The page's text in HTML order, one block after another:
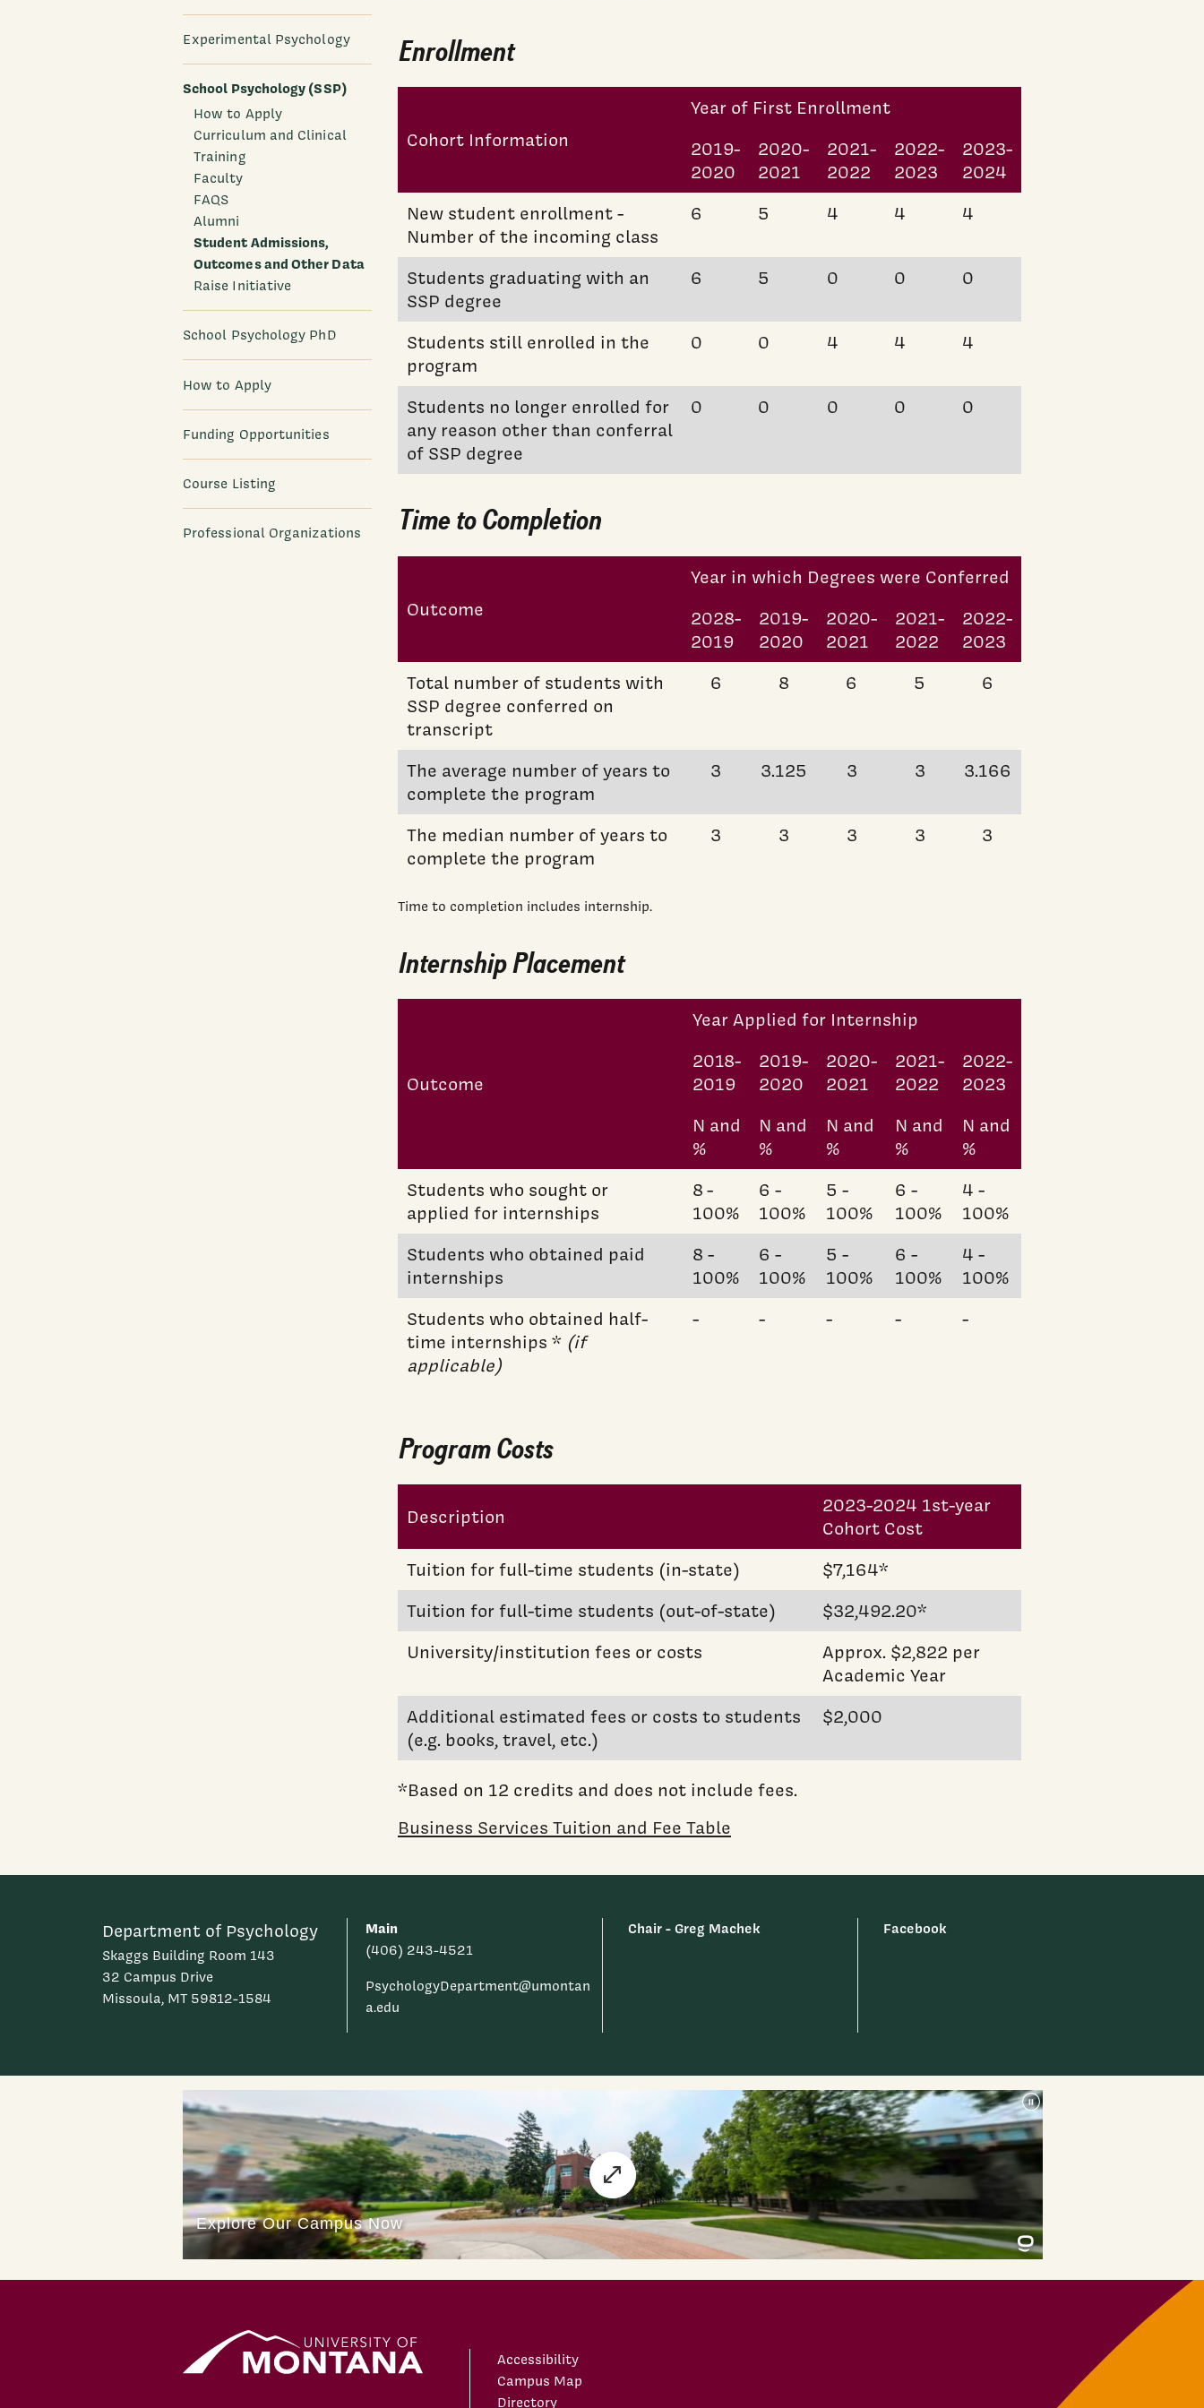
Experimental Psychology
School Psychology (SSP)
How to Apply
Curriculum and Clinical
Training
Faculty
FAQS
Alumni
Student Admissions,
Outcomes and Other Data
Raise Initiative
School Psychology PhD
How to Apply
Funding Opportunities
Course Listing
Professional Organizations
Enrollment
Cohort Information
Year of First Enrollment
2019-
2020
2020-
2021
2021-
2022
2022-
2023
2023-
2024
New student enrollment -
Number of the incoming class
6 5 4 4 4
Students graduating with an
SSP degree
6 5 0 0 0
Students still enrolled in the
program
0 0 4 4 4
Students no longer enrolled for
any reason other than conferral
of SSP degree
0 0 0 0 0
Time to Completion
Outcome
Year in which Degrees were Conferred
2028-
2019
2019-
2020
2020-
2021
2021-
2022
2022-
2023
Total number of students with
SSP degree conferred on
transcript
6 8 6 5 6
The average number of years to
complete the program
3 3.125 3 3 3.166
The median number of years to
complete the program
3 3 3 3 3
Time to completion includes internship.
Internship Placement
Outcome
Year Applied for Internship
2018-
2019
2019-
2020
2020-
2021
2021-
2022
2022-
2023
N and
%
N and
%
N and
%
N and
%
N and
%
Students who sought or
applied for internships
8 -
100%
6 -
100%
5 -
100%
6 -
100%
4 -
100%
Students who obtained paid
internships
8 -
100%
6 -
100%
5 -
100%
6 -
100%
4 -
100%
Students who obtained half-
time internships * (if
applicable)
- - - - -
Program Costs
Description
2023-2024 1st-year
Cohort Cost
Tuition for full-time students (in-state)
$7,164*
Tuition for full-time students (out-of-state)
$32,492.20*
University/institution fees or costs
Approx. $2,822 per
Academic Year
Additional estimated fees or costs to students
(e.g. books, travel, etc.)
$2,000
*Based on 12 credits and does not include fees.
Business Services Tuition and Fee Table
Department of Psychology
Skaggs Building Room 143
32 Campus Drive
Missoula, MT 59812-1584
Main
(406) 243-4521
PsychologyDepartment@umontan
a.edu
Chair - Greg Machek Facebook
Accessibility
Campus Map
Directory